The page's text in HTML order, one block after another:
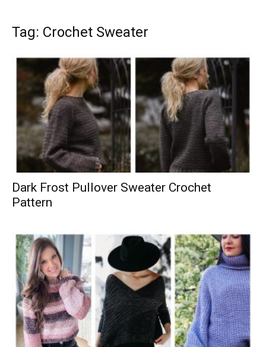
Tag: Crochet Sweater
Dark Frost Pullover Sweater Crochet
Pattern